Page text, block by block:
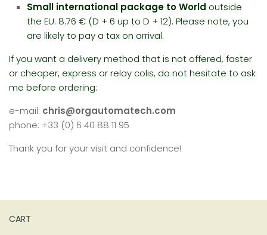
Small international package to World outside
the EU: 8.76 € (D + 6 up to D + 12). Please note, you
are likely to pay a tax on arrival.
If you want a delivery method that is not offered, faster
or cheaper, express or relay colis, do not hesitate to ask
me before ordering:
e-mail: chris@orgautomatech.com
phone: +33 (0) 6 40 88 11 95
Thank you for your visit and confidence!
CART